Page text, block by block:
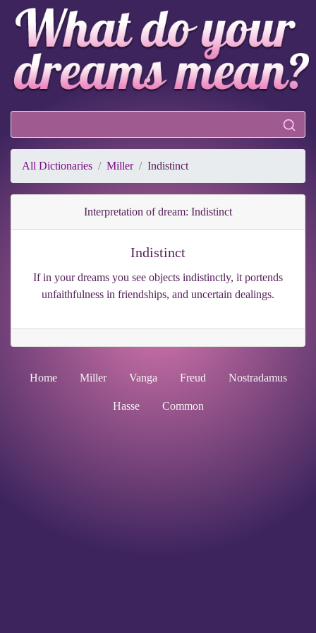
All Dictionaries Miller Indistinct
Interpretation of dream: Indistinct
Indistinct
If in your dreams you see objects indistinctly, it portends
unfaithfulness in friendships, and uncertain dealings.
Home Miller Vanga Freud Nostradamus
Hasse Common